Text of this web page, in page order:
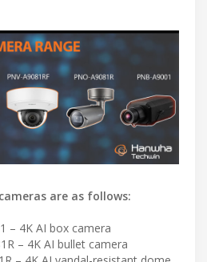
are as follows:
– 4K AI box camera
– 4K AI bullet camera